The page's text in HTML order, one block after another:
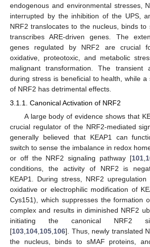
endogenous and environmental stresses,
interrupted by the inhibition of the UPS,
NRF2 translocates to the nucleus, binds to
transcribes ARE-driven genes. The
genes regulated by NRF2 are crucial
oxidative, proteotoxic, and metabolic
malignant transformation. The transient
during stress is beneficial to health, while a
of NRF2 has detrimental effects.
3.1.1. Canonical Activation of NRF2
A large body of evidence shows that
crucial regulator of the NRF2-mediated
generally believed that KEAP1 can
switch to sense the imbalance in redox
or off the NRF2 signaling pathway [101,
conditions, the activity of NRF2 is
KEAP1. During stress, NRF2
oxidative or electrophilic modification of
Cys151), which suppresses the formation
complex and results in diminished NRF2
initiating the canonical NRF2
[103 104 105 106]. Thus, newly translated
the nucleus, binds to sMAF proteins,